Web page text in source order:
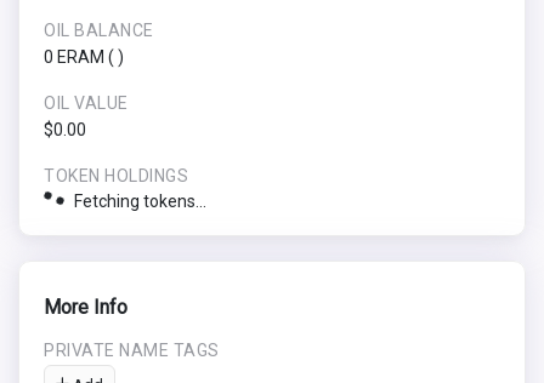
OIL BALANCE
0 ERAM ( )
OIL VALUE
$0.00
TOKEN HOLDINGS
Fetching tokens...
More Info
PRIVATE NAME TAGS